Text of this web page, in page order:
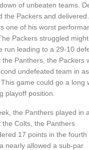
of unbeaten teams.
the Packers and delivered
one of his worst
Packers struggled
run leading to a 29-10
the Panthers, the Packers
undefeated team in
game could go a long
playoff position.
the Panthers played in
the Colts, the Panthers
17 points in the fourth
nearly allowed a sub-par